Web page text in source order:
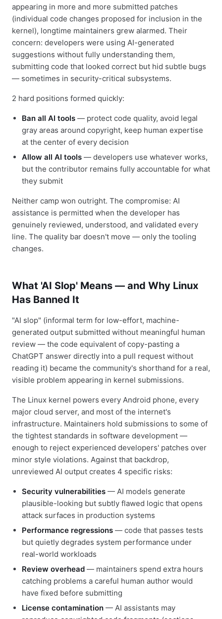
appearing in more and more submitted patches
(individual code changes proposed for inclusion in the
kernel), longtime maintainers grew alarmed. Their
concern: developers were using AI-generated
suggestions without fully understanding them,
submitting code that looked correct but hid subtle bugs
— sometimes in security-critical subsystems.
2 hard positions formed quickly:
Ban all AI tools — protect code quality, avoid legal
gray areas around copyright, keep human expertise
at the center of every decision
Allow all AI tools — developers use whatever works,
but the contributor remains fully accountable for what
they submit
Neither camp won outright. The compromise: AI
assistance is permitted when the developer has
genuinely reviewed, understood, and validated every
line. The quality bar doesn't move — only the tooling
changes.
What 'AI Slop' Means — and Why Linux
Has Banned It
"AI slop" (informal term for low-effort, machine-
generated output submitted without meaningful human
review — the code equivalent of copy-pasting a
ChatGPT answer directly into a pull request without
reading it) became the community's shorthand for a real,
visible problem appearing in kernel submissions.
The Linux kernel powers every Android phone, every
major cloud server, and most of the internet's
infrastructure. Maintainers hold submissions to some of
the tightest standards in software development —
enough to reject experienced developers' patches over
minor style violations. Against that backdrop,
unreviewed AI output creates 4 specific risks:
Security vulnerabilities — AI models generate
plausible-looking but subtly flawed logic that opens
attack surfaces in production systems
Performance regressions — code that passes tests
but quietly degrades system performance under
real-world workloads
Review overhead — maintainers spend extra hours
catching problems a careful human author would
have fixed before submitting
License contamination — AI assistants may